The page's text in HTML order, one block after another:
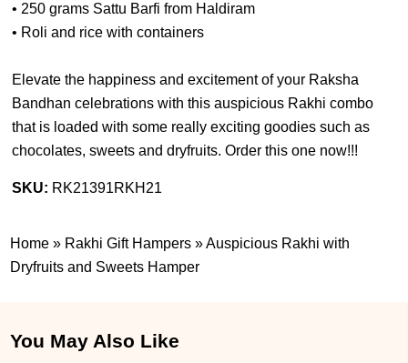
• 250 grams Sattu Barfi from Haldiram
• Roli and rice with containers
Elevate the happiness and excitement of your Raksha
Bandhan celebrations with this auspicious Rakhi combo
that is loaded with some really exciting goodies such as
chocolates, sweets and dryfruits. Order this one now!!!
SKU: RK21391RKH21
Home » Rakhi Gift Hampers »Auspicious Rakhi with
Dryfruits and Sweets Hamper
You May Also Like